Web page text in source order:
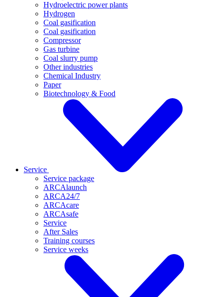
Hydroelectric power plants
Hydrogen
Coal gasification
Coal gasification
Compressor
Gas turbine
Coal slurry pump
Other industries
Chemical Industry
Paper
Biotechnology & Food
Service
Service package
ARCAlaunch
ARCA24/7
ARCAcare
ARCAsafe
Service
After Sales
Training courses
Service weeks